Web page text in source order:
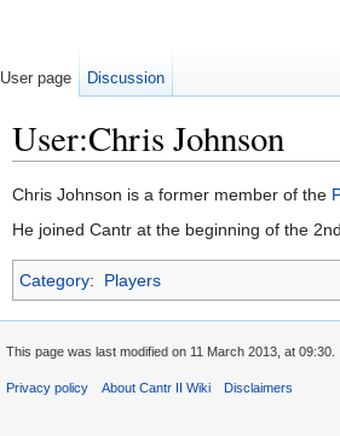
User:Chris Johnson
Chris Johnson is a former member of the
He joined Cantr at the beginning of the
Category: Players
User page Discussion
This page was last modified on 11 March 2013, at 09:30.
Privacy policy About Cantr II Wiki Disclaimers